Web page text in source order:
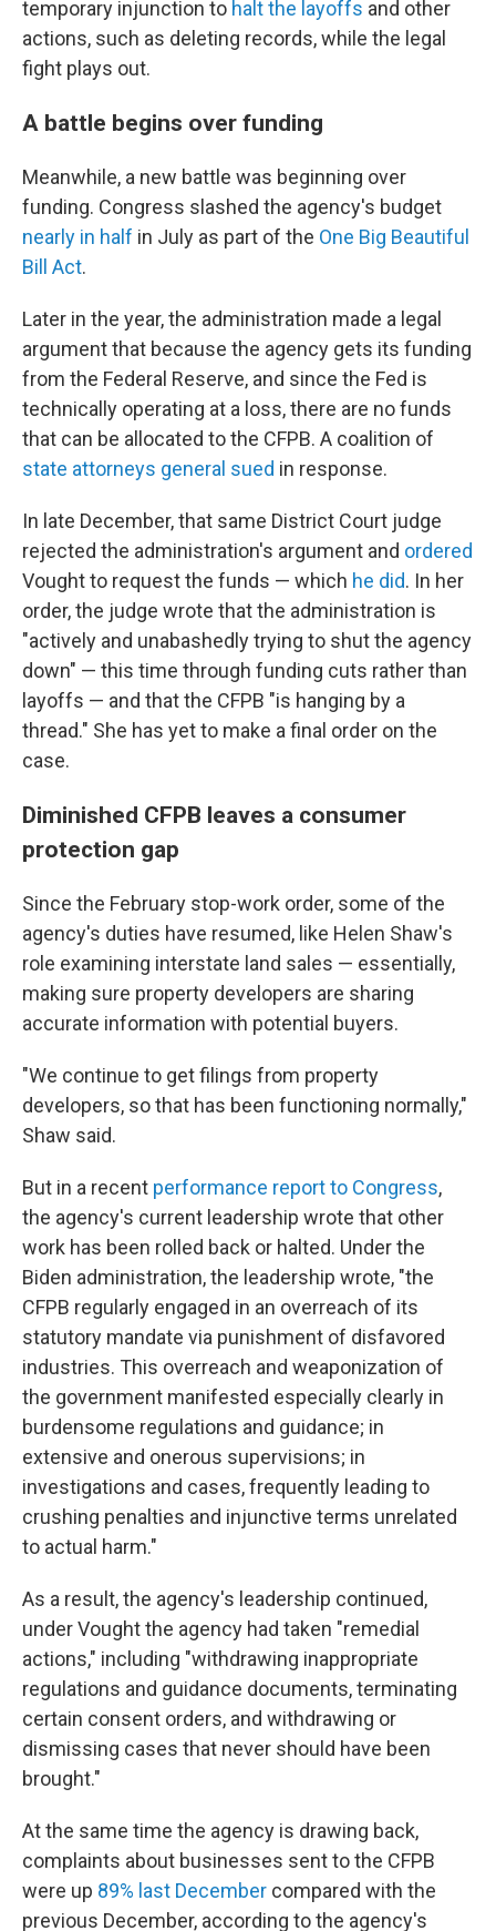
temporary injunction to halt the layoffs and other
actions, such as deleting records, while the legal
fight plays out.
A battle begins over funding
Meanwhile, a new battle was beginning over
funding. Congress slashed the agency's budget
nearly in half in July as part of the One Big Beautiful
Bill Act.
Later in the year, the administration made a legal
argument that because the agency gets its funding
from the Federal Reserve, and since the Fed is
technically operating at a loss, there are no funds
that can be allocated to the CFPB. A coalition of
state attorneys general sued in response.
In late December, that same District Court judge
rejected the administration's argument and ordered
Vought to request the funds — which he did. In her
order, the judge wrote that the administration is
"actively and unabashedly trying to shut the agency
down" — this time through funding cuts rather than
layoffs — and that the CFPB "is hanging by a
thread." She has yet to make a final order on the
case.
Diminished CFPB leaves a consumer
protection gap
Since the February stop-work order, some of the
agency's duties have resumed, like Helen Shaw's
role examining interstate land sales — essentially,
making sure property developers are sharing
accurate information with potential buyers.
"We continue to get filings from property
developers, so that has been functioning normally,"
Shaw said.
But in a recent performance report to Congress,
the agency's current leadership wrote that other
work has been rolled back or halted. Under the
Biden administration, the leadership wrote, "the
CFPB regularly engaged in an overreach of its
statutory mandate via punishment of disfavored
industries. This overreach and weaponization of
the government manifested especially clearly in
burdensome regulations and guidance; in
extensive and onerous supervisions; in
investigations and cases, frequently leading to
crushing penalties and injunctive terms unrelated
to actual harm."
As a result, the agency's leadership continued,
under Vought the agency had taken "remedial
actions," including "withdrawing inappropriate
regulations and guidance documents, terminating
certain consent orders, and withdrawing or
dismissing cases that never should have been
brought."
At the same time the agency is drawing back,
complaints about businesses sent to the CFPB
were up 89% last December compared with the
previous December, according to the agency's